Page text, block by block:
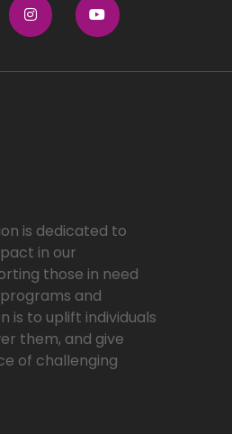
is dedicated to
in our
those in need
and
is to uplift individuals
them, and give
of challenging